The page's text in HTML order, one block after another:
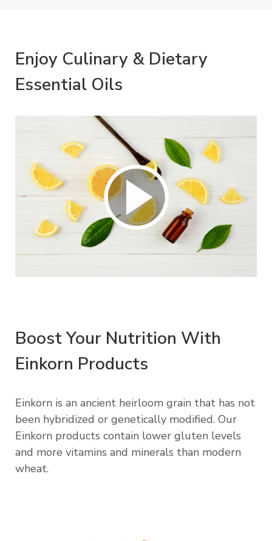
Enjoy Culinary & Dietary
Essential Oils
Boost Your Nutrition With
Einkorn Products
Einkorn is an ancient heirloom grain that has not
been hybridized or genetically modified. Our
Einkorn products contain lower gluten levels
and more vitamins and minerals than modern
wheat.